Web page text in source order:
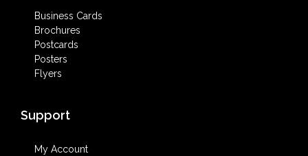
Business Cards
Brochures
Postcards
Posters
Flyers
Support
My Account